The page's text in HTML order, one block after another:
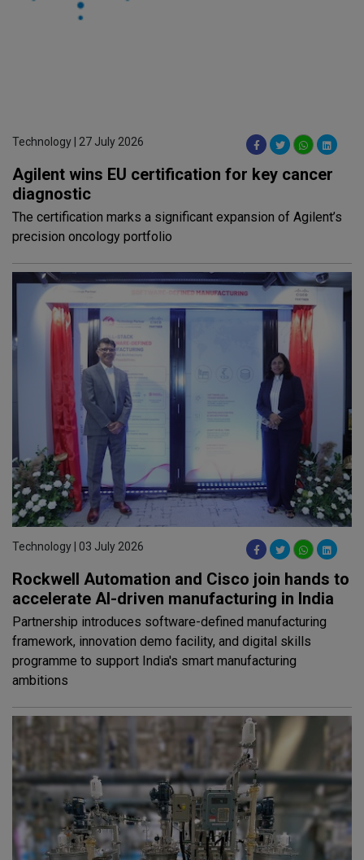
Technology | 27 July 2026
Agilent wins EU certification for key cancer
diagnostic
The certification marks a significant expansion of Agilent’s
precision oncology portfolio
Technology | 03 July 2026
Rockwell Automation and Cisco join hands to
accelerate AI-driven manufacturing in India
Partnership introduces software-defined manufacturing
framework, innovation demo facility, and digital skills
programme to support India's smart manufacturing
ambitions